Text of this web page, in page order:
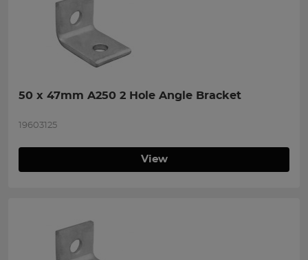
50 x 47mm A250 2 Hole Angle Bracket
19603125
View